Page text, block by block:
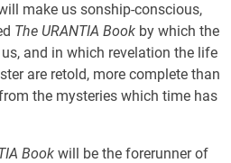
make us sonship-conscious,
The URANTIA Book by which the
and in which revelation the life
are retold, more complete than
the mysteries which time has
Book will be the forerunner of